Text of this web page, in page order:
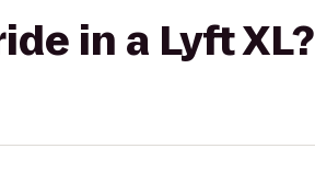
in a Lyft XL?